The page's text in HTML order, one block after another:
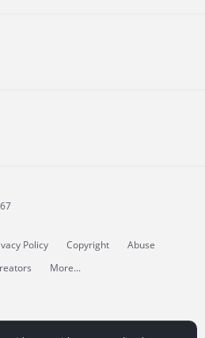
Policy Copyright
Abuse
More...